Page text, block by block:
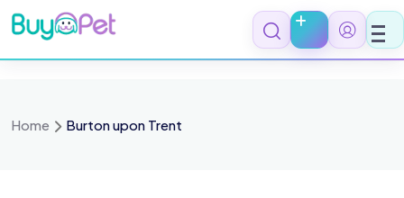
Skip
to
content
Home Burton upon Trent